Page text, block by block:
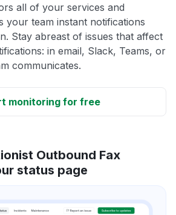
all of your services and
your team instant notifications
Stay abreast of issues that affect
in email, Slack, Teams, or
communicates.
monitoring for free
Outbound Fax
status page